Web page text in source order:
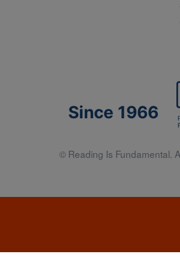
Since 1966
© Reading Is Fundamental.